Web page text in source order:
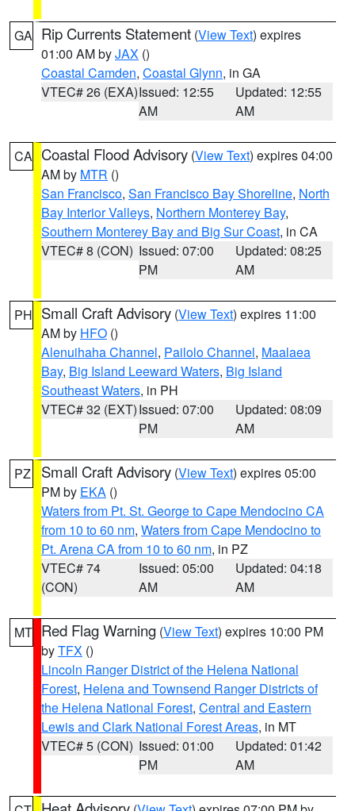
GA Rip Currents Statement (View Text) expires
01:00 AM byJAX ()
Coastal Camden, Coastal Glynn, in GA
VTEC# 26 (EXA)Issued: 12:55
AM
Updated: 12:55
AM
CA Coastal Flood Advisory (View Text) expires 04:00
AM by MTR ()
San Francisco, San Francisco Bay Shoreline, North
Bay Interior Valleys, Northern Monterey Bay,
Southern Monterey Bay and Big Sur Coast, in CA
VTEC# 8 (CON) Issued: 07:00
PM
Updated: 08:25
AM
PH Small Craft Advisory (View Text) expires 11:00
AM by HFO ()
Alenuihaha Channel, Pailolo Channel, Maalaea
Bay, Big Island Leeward Waters, Big Island
Southeast Waters, in PH
VTEC# 32 (EXT)Issued: 07:00
PM
Updated: 08:09
AM
PZ Small Craft Advisory (View Text) expires 05:00
PM by EKA ()
Waters from Pt. St. George to Cape Mendocino CA
from 10 to 60 nm, Waters from Cape Mendocino to
Pt. Arena CA from 10 to 60 nm, in PZ
VTEC# 74
(CON)
Issued: 05:00
AM
Updated: 04:18
AM
MT Red Flag Warning (View Text) expires 10:00 PM
byTFX ()
Lincoln Ranger District of the Helena National
Forest, Helena and Townsend Ranger Districts of
the Helena National Forest, Central and Eastern
Lewis and Clark National Forest Areas, in MT
VTEC# 5 (CON) Issued: 01:00
PM
Updated: 01:42
AM